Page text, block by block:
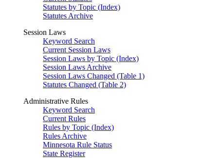
Statutes by Topic (Index)
Statutes Archive
Session Laws
Keyword Search
Current Session Laws
Session Laws by Topic (Index)
Session Laws Archive
Session Laws Changed (Table 1)
Statutes Changed (Table 2)
Administrative Rules
Keyword Search
Current Rules
Rules by Topic (Index)
Rules Archive
Minnesota Rule Status
State Register